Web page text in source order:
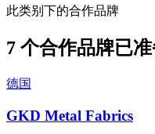
此类别下的合作品牌
7 个合作品牌已
德国
GKD Metal Fabrics